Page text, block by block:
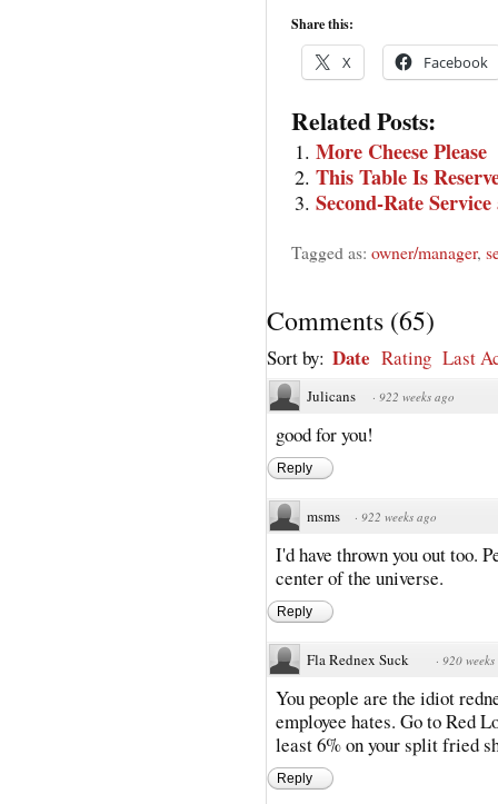
Share this:
X Facebook
Related Posts:
More Cheese Please
This Table Is
Second-Rate
Tagged as: owner/manager,
Comments (65)
Sort by: Date Rating Last
Julicans · 922 weeks ago
good for you!
Reply
msms · 922 weeks ago
I'd have thrown you out too.
center of the universe.
Reply
Fla Rednex Suck · 920
You people are the idiot
employee hates. Go to Red
least 6% on your split fried
Reply